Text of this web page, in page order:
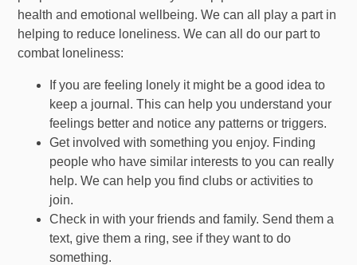
health and emotional wellbeing. We can all play a part in
helping to reduce loneliness. We can all do our part to
combat loneliness:
If you are feeling lonely it might be a good idea to
keep a journal. This can help you understand your
feelings better and notice any patterns or triggers.
Get involved with something you enjoy. Finding
people who have similar interests to you can really
help. We can help you find clubs or activities to
join.
Check in with your friends and family. Send them a
text, give them a ring, see if they want to do
something.